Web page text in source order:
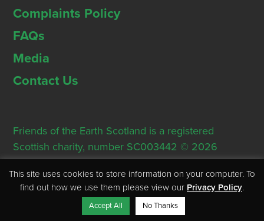
Complaints Policy
FAQs
Media
Contact Us
Friends of the Earth Scotland is a registered
Scottish charity, number SC003442 © 2026
Registered Office: Thorn House, 5 Rose Street,
Edinburgh, EH2 2PR
This site uses cookies to store information on your computer. To
find out how we use them please view our Privacy Policy.
Accept All No Thanks